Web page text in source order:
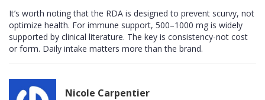
It’s worth noting that the RDA is designed to prevent scurvy, not
optimize health. For immune support, 500–1000 mg is widely
supported by clinical literature. The key is consistency-not cost
or form. Daily intake matters more than the brand.
Nicole Carpentier